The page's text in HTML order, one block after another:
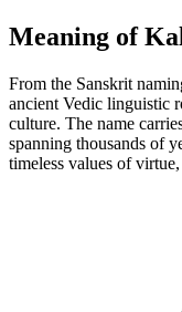
Meaning of
From the Sanskrit
ancient Vedic linguistic
culture. The name
spanning thousands of
timeless values of